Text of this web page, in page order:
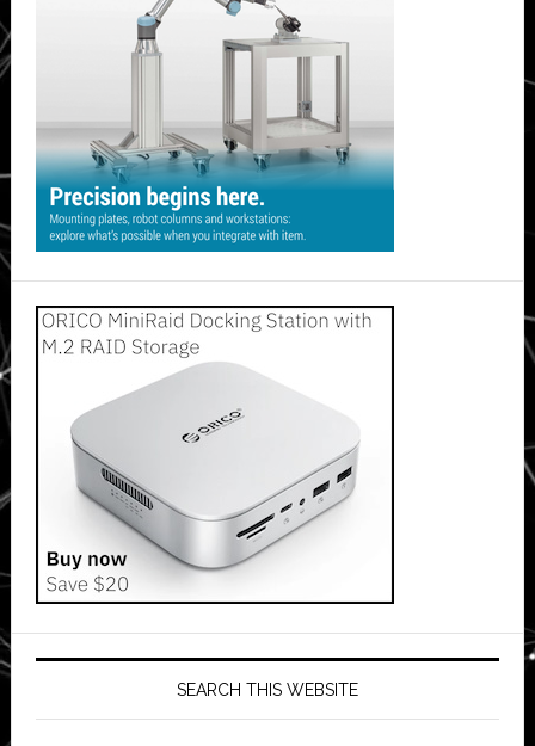
SEARCH THIS WEBSITE